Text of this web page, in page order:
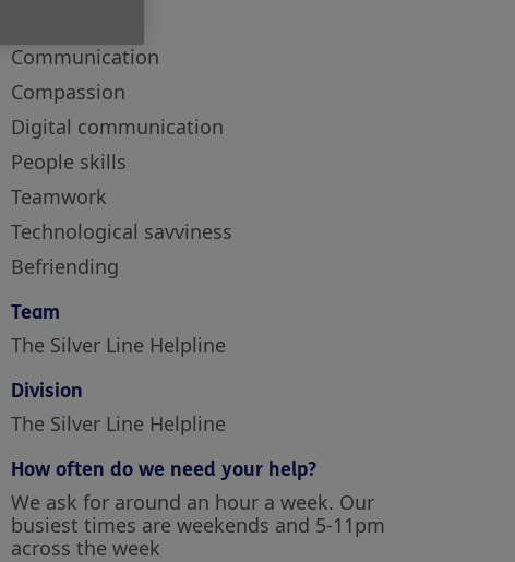
Communication
Compassion
Digital communication
People skills
Teamwork
Technological savviness
Befriending
Team
The Silver Line Helpline
Division
The Silver Line Helpline
How often do we need your help?
We ask for around an hour a week. Our
busiest times are weekends and 5-11pm
across the week